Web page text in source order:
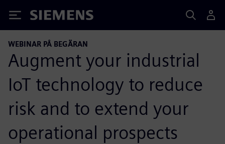
Siemens
WEBINAR PÅ BEGÄRAN
Augment your industrial
IoT technology to reduce
risk and to extend your
operational prospects